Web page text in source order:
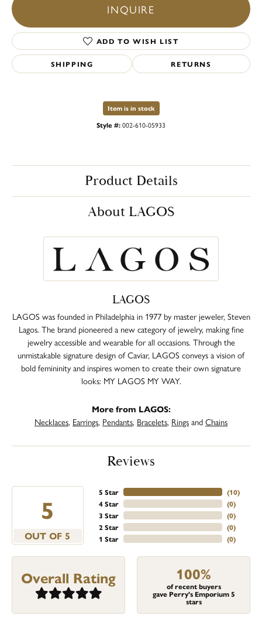
INQUIRE
ADD TO WISH LIST
SHIPPING RETURNS
Item is in stock
Style #:002-610-05933
Product Details
About LAGOS
LAGOS
LAGOS was founded in Philadelphia in 1977 by master jeweler, Steven
Lagos. The brand pioneered a new category of jewelry, making fine
jewelry accessible and wearable for all occasions. Through the
unmistakable signature design of Caviar, LAGOS conveys a vision of
bold femininity and inspires women to create their own signature
looks: MY LAGOS MY WAY.
More from LAGOS:
Necklaces, Earrings, Pendants, Bracelets, RingsandChains
Reviews
5
OUT OF 5
5 Star
4 Star
3 Star
2 Star
1 Star
(10)
(0)
(0)
(0)
(0)
Overall Rating 100%
of recent buyers
gave Perry's Emporium 5
stars